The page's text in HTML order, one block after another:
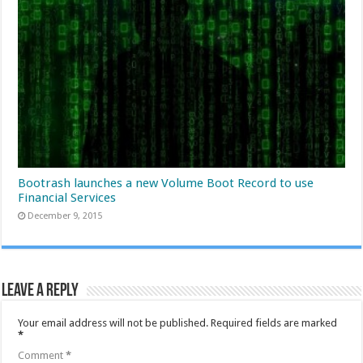
Bootrash launches a new Volume Boot Record to use
Financial Services
December 9, 2015
Leave a Reply
Your email address will not be published. Required fields are marked
*
Comment*